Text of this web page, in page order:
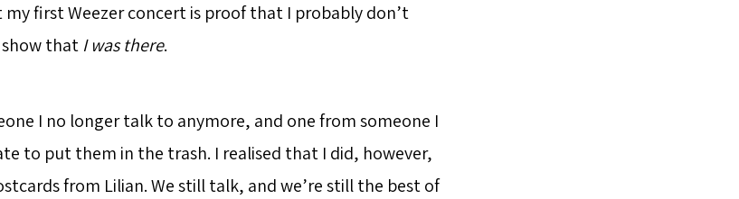
my first Weezer concert is proof that I probably don’t
show that I was there.
I no longer talk to anymore, and one from someone I
to put them in the trash. I realised that I did, however,
from Lilian. We still talk, and we’re still the best of